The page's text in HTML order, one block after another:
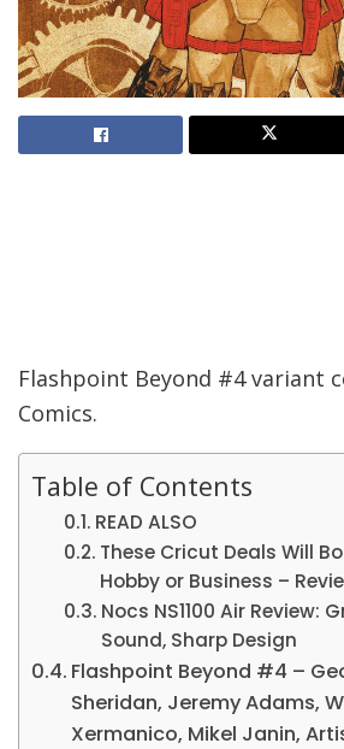
Flashpoint Beyond #4 variant
Comics.
Table of Contents
READ ALSO
These Cricut Deals Will
Hobby or Business –
Nocs NS1100 Air Review:
Sound, Sharp Design
Flashpoint Beyond #4 –
Sheridan, Jeremy Adams,
Xermanico, Mikel Janin,